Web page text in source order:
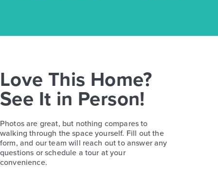
Love This Home?
See It in Person!
Photos are great, but nothing compares to
walking through the space yourself. Fill out the
form, and our team will reach out to answer any
questions or schedule a tour at your
convenience.